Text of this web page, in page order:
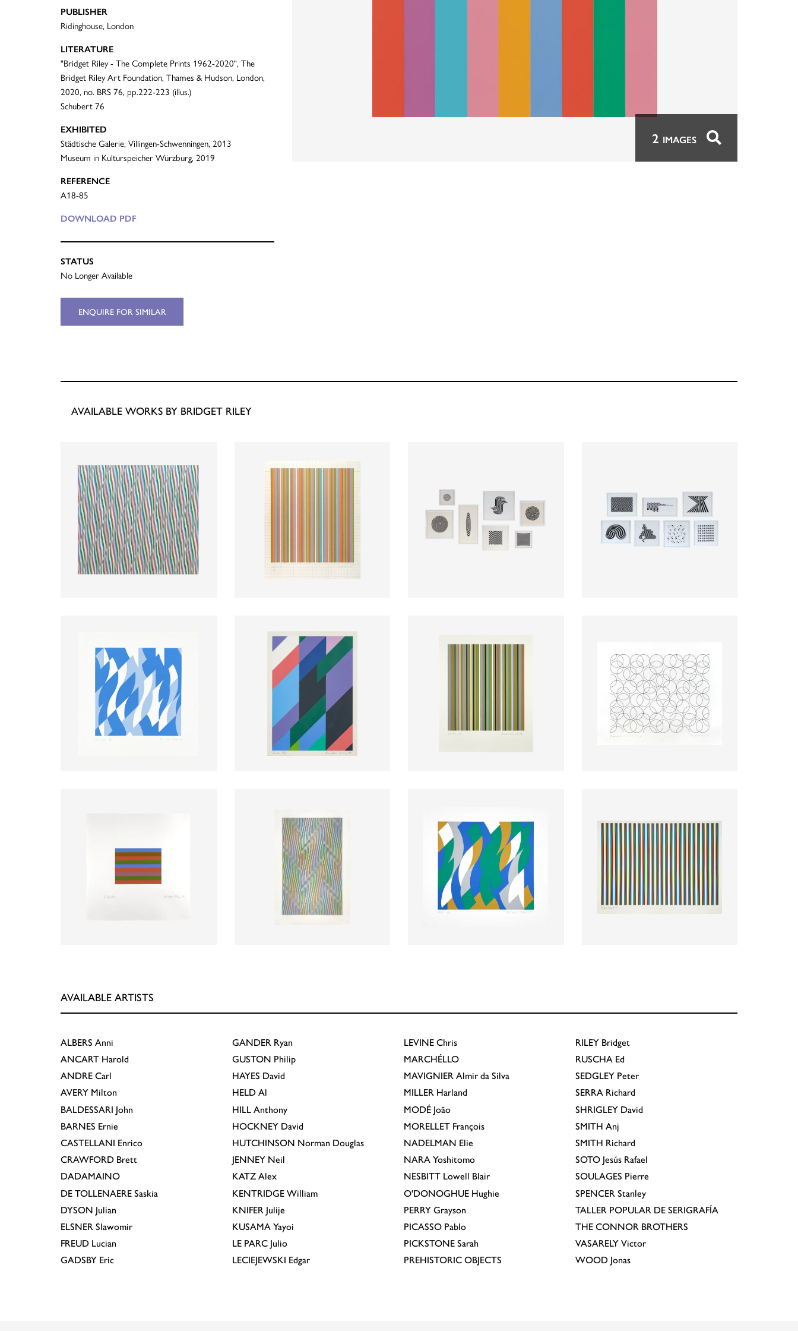
2 IMAGES
PUBLISHER
Ridinghouse, London
LITERATURE
"Bridget Riley - The Complete Prints 1962-2020", The
Bridget Riley Art Foundation, Thames & Hudson, London,
2020, no. BRS 76, pp.222-223 (illus.)
Schubert 76
EXHIBITED
Städtische Galerie, Villingen-Schwenningen, 2013
Museum in Kulturspeicher Würzburg, 2019
REFERENCE
A18-85
DOWNLOAD PDF
STATUS
No Longer Available
ENQUIRE FOR SIMILAR
AVAILABLE WORKS BY BRIDGET RILEY
AVAILABLE ARTISTS
ALBERS Anni
ANCART Harold
ANDRE Carl
AVERY Milton
BALDESSARI John
BARNES Ernie
CASTELLANI Enrico
CRAWFORD Brett
DADAMAINO
DE TOLLENAERE Saskia
DYSON Julian
ELSNER Slawomir
FREUD Lucian
GADSBY Eric
GANDER Ryan
GUSTON Philip
HAYES David
HELD Al
HILL Anthony
HOCKNEY David
HUTCHINSON Norman Douglas
JENNEY Neil
KATZ Alex
KENTRIDGE William
KNIFER Julije
KUSAMA Yayoi
LE PARC Julio
LECIEJEWSKI Edgar
LEVINE Chris
MARCHÉLLO
MAVIGNIER Almir da Silva
MILLER Harland
MODÉ João
MORELLET François
NADELMAN Elie
NARA Yoshitomo
NESBITT Lowell Blair
O'DONOGHUE Hughie
PERRY Grayson
PICASSO Pablo
PICKSTONE Sarah
PREHISTORIC OBJECTS
RILEY Bridget
RUSCHA Ed
SEDGLEY Peter
SERRA Richard
SHRIGLEY David
SMITH Anj
SMITH Richard
SOTO Jesús Rafael
SOULAGES Pierre
SPENCER Stanley
TALLER POPULAR DE SERIGRAFÍA
THE CONNOR BROTHERS
VASARELY Victor
WOOD Jonas